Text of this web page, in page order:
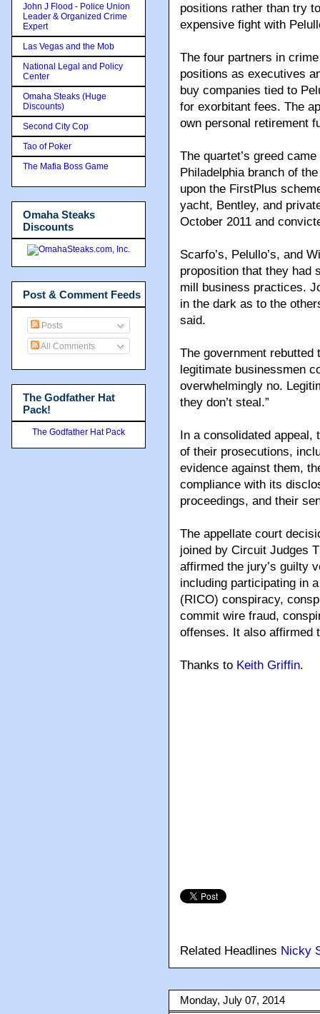
positions rather than try
expensive fight with
The four partners in
positions as executives
buy companies tied to
for exorbitant fees. The
own personal retirement
The quartet’s greed
Philadelphia branch of
upon the FirstPlus
yacht, Bentley, and
October 2011 and
Scarfo’s, Pelullo’s, and
proposition that they had
mill business practices.
in the dark as to the
said.
The government
legitimate businessmen
overwhelmingly no.
they don’t steal.”
In a consolidated
of their prosecutions,
evidence against them,
compliance with its
proceedings, and their
The appellate court
joined by Circuit Judges
affirmed the jury’s guilty
including participating in
(RICO) conspiracy,
commit wire fraud,
offenses. It also affirmed
Thanks to Keith Griffin.
Related Headlines Nicky
Monday, July 07, 2014
John J Flood - Police Union
Leader & Organized Crime
Expert
Las Vegas and the Mob
National Legal and Policy
Center
Omaha Steaks (Huge
Discounts)
Second City Cop
Tao of Poker
The Mafia Boss Game
Omaha Steaks
Discounts
Post & Comment Feeds
Posts
All Comments
The Godfather Hat
Pack!
The Godfather Hat Pack